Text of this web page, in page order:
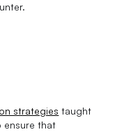
strategies taught
ensure that